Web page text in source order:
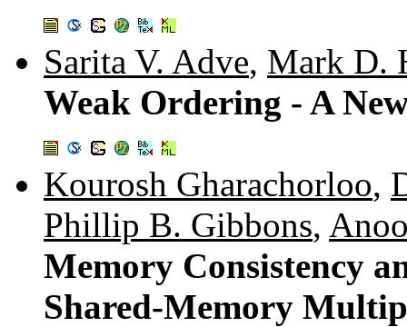
Sarita V. Adve, Mark D.
Weak Ordering - A
Kourosh Gharachorloo,
Phillip B. Gibbons,
Memory Consistency
Shared-Memory